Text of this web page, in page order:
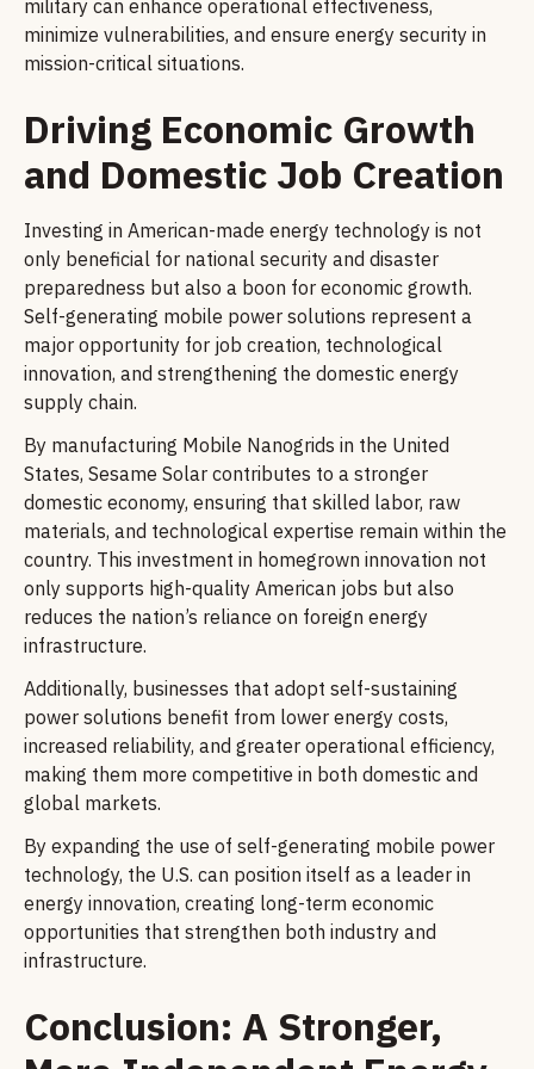
military can enhance operational effectiveness,
minimize vulnerabilities, and ensure energy security in
mission-critical situations.
Driving Economic Growth
and Domestic Job Creation
Investing in American-made energy technology is not
only beneficial for national security and disaster
preparedness but also a boon for economic growth.
Self-generating mobile power solutions represent a
major opportunity for job creation, technological
innovation, and strengthening the domestic energy
supply chain.
By manufacturing Mobile Nanogrids in the United
States, Sesame Solar contributes to a stronger
domestic economy, ensuring that skilled labor, raw
materials, and technological expertise remain within the
country. This investment in homegrown innovation not
only supports high-quality American jobs but also
reduces the nation’s reliance on foreign energy
infrastructure.
Additionally, businesses that adopt self-sustaining
power solutions benefit from lower energy costs,
increased reliability, and greater operational efficiency,
making them more competitive in both domestic and
global markets.
By expanding the use of self-generating mobile power
technology, the U.S. can position itself as a leader in
energy innovation, creating long-term economic
opportunities that strengthen both industry and
infrastructure.
Conclusion: A Stronger,